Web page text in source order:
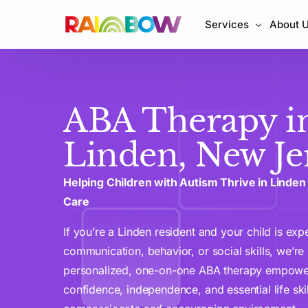
Services
Center-Based ABA
Early Intervention
ABA Parent Training
About
ABA Therapy
Linden, New
Helping Children with Autism Thrive in
Care
If you’re a Linden resident and your child is
communication, behavior, or social skills,
personalized, one-on-one ABA therapy
confidence, independence, and essential life